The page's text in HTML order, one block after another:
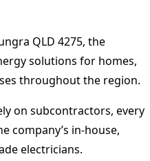
QLD 4275, the
solutions for homes,
throughout the region.
on subcontractors, every
company’s in-house,
electricians.